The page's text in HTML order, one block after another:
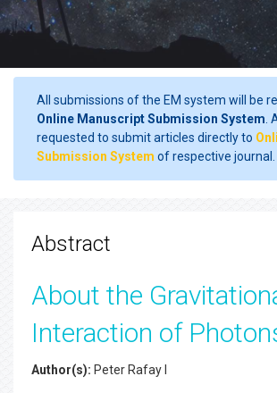
All submissions of the EM system will be
Online Manuscript Submission System .
requested to submit articles directly to
Submission System of respective journal.
Abstract
About the
Interaction of
Author(s): Peter Rafay I